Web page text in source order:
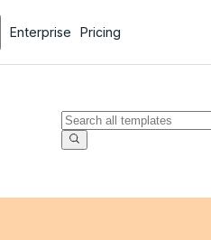
Enterprise Pricing